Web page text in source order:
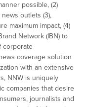
possible, (2)
outlets (3),
maximum impact, (4)
Network (IBN) to
corporate
coverage solution
with an extensive
NNW is uniquely
companies that desire
journalists and